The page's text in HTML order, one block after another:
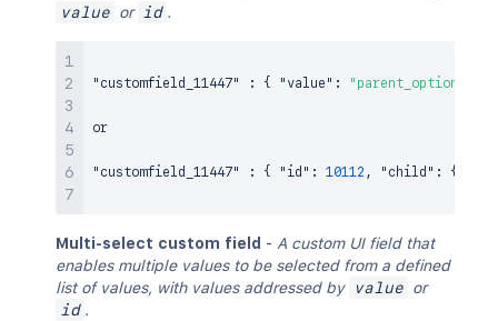
value or id .
"customfield_11447" : { "value" : "parent_option1"
or
"customfield_11447" : { "id" : 10112 , "child" : {
Multi-select custom field - A custom UI field that
enables multiple values to be selected from a defined
list of values, with values addressed by
value or
id .